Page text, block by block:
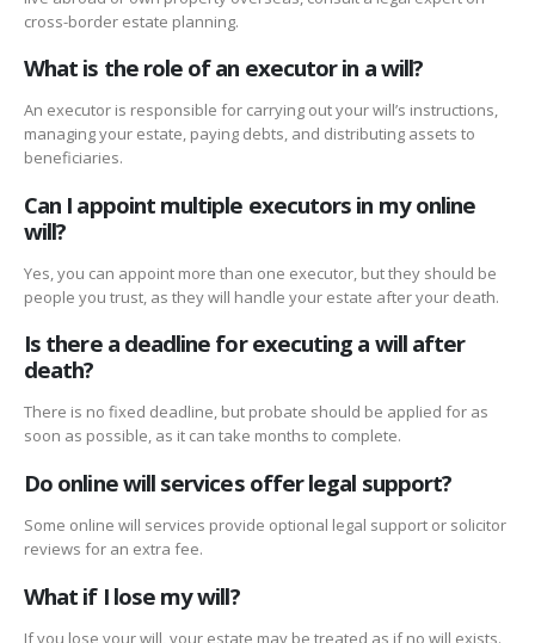
cross-border estate planning.
What is the role of an executor in a will?
An executor is responsible for carrying out your will’s instructions,
managing your estate, paying debts, and distributing assets to
beneficiaries.
Can I appoint multiple executors in my online
will?
Yes, you can appoint more than one executor, but they should be
people you trust, as they will handle your estate after your death.
Is there a deadline for executing a will after
death?
There is no fixed deadline, but probate should be applied for as
soon as possible, as it can take months to complete.
Do online will services offer legal support?
Some online will services provide optional legal support or solicitor
reviews for an extra fee.
What if I lose my will?
If you lose your will, your estate may be treated as if no will exists.